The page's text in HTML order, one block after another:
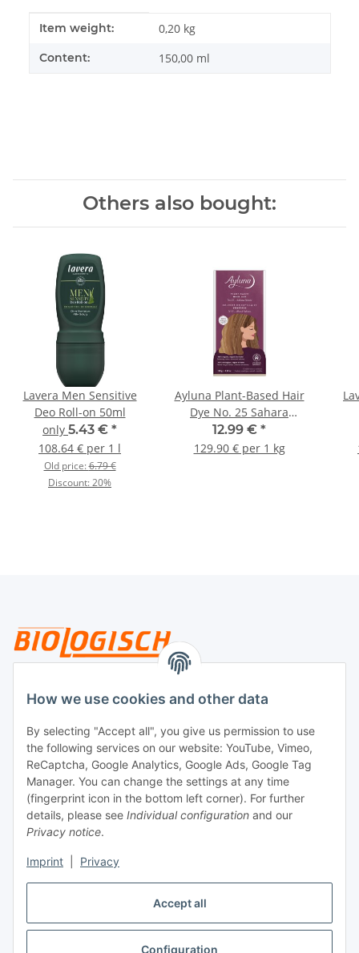
Accept all
Configuration
How we use cookies and other data
By selecting "Accept all", you give us permission to use
the following services on our website: YouTube, Vimeo,
ReCaptcha, Google Analytics, Google Ads, Google Tag
Manager. You can change the settings at any time
(fingerprint icon in the bottom left corner). For further
details, please see Individual configuration and our
Privacy notice.
Imprint Privacy
Item information
Value
Item weight: 0,20 kg
Content: 150,00 ml
Others also bought:
Lavera Men Sensitive
Deo Roll-on 50ml
only 5.43 € *
108.64 € per 1 l
Old price:6.79 €
Discount:20%
Ayluna Plant-Based Hair
Dye No. 25 Sahara
Blonde 100g
12.99 € *
129.90 € per 1 kg
Legal
Payment